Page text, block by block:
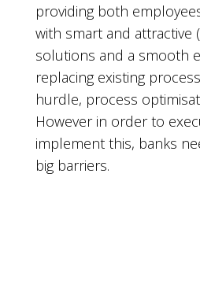
providing both
with smart and attractive
solutions and a smooth
replacing existing
hurdle, process
However in order to
implement this, banks
big barriers.